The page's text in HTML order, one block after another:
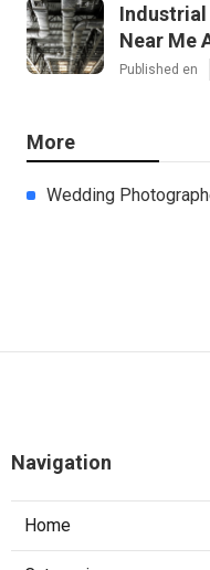
Industrial
Near Me
Published en
More
Wedding
Navigation
Home